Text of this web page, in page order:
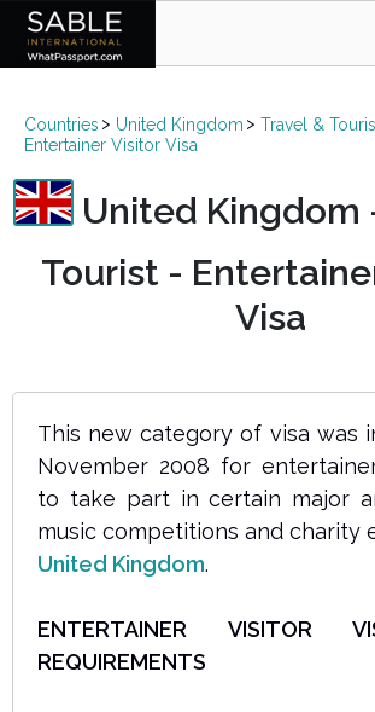
Countries United Kingdom
Travel &
Entertainer Visitor Visa
United Kingdom
Tourist -
Visa
This new category of visa was
November 2008 for
to take part in certain major
music competitions and charity
United Kingdom.
ENTERTAINER VISITOR
REQUIREMENTS